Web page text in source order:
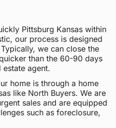
Pittsburg Kansas within
our process is designed
we can close the
than the 60-90 days
estate agent.
home is through a home
like North Buyers. We are
sales and are equipped
such as foreclosure,